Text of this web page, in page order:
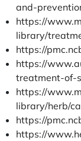
and-
https://
library/
https://
https://
treatment-of-
https://
library/herb/
https://
https://